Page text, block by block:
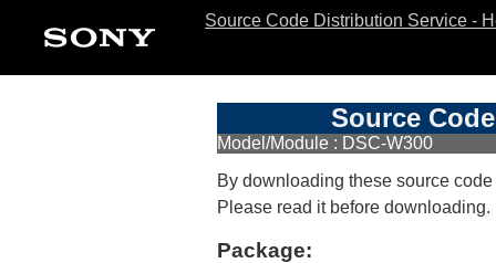
Source Code Distribution Service -
Source
Model/Module : DSC-W300
By downloading these source
Please read it before downloading.
Package: